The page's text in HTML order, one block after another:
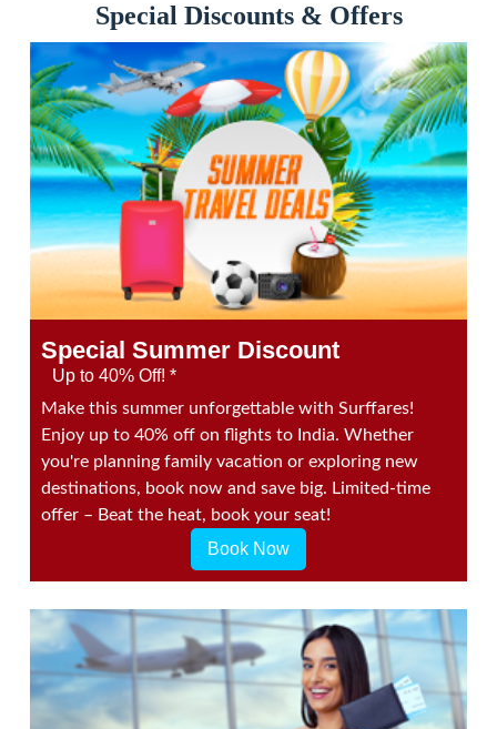
Special Discounts & Offers
Special Summer Discount
Up to 40% Off! *
Make this summer unforgettable with Surffares!
Enjoy up to 40% off on flights to India. Whether
you're planning family vacation or exploring new
destinations, book now and save big. Limited-time
offer – Beat the heat, book your seat!
Book Now